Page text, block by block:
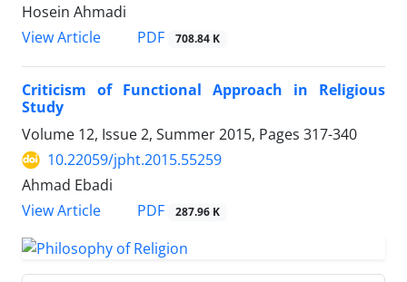
Hosein Ahmadi
View Article
PDF 708.84 K
Criticism of Functional Approach in Religious
Study
Volume 12, Issue 2, Summer 2015, Pages 317-340
10.22059/jpht.2015.55259
Ahmad Ebadi
View Article
PDF 287.96 K